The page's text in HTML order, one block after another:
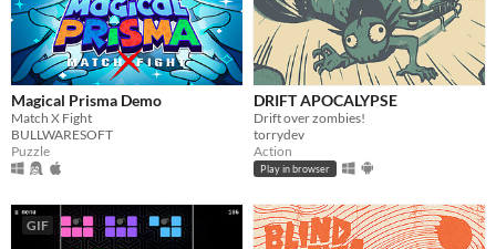
Magical Prisma Demo
Match X Fight
BULLWARESOFT
Puzzle
DRIFT APOCALYPSE
Drift over zombies!
torrydev
Action
Play in browser
GIF